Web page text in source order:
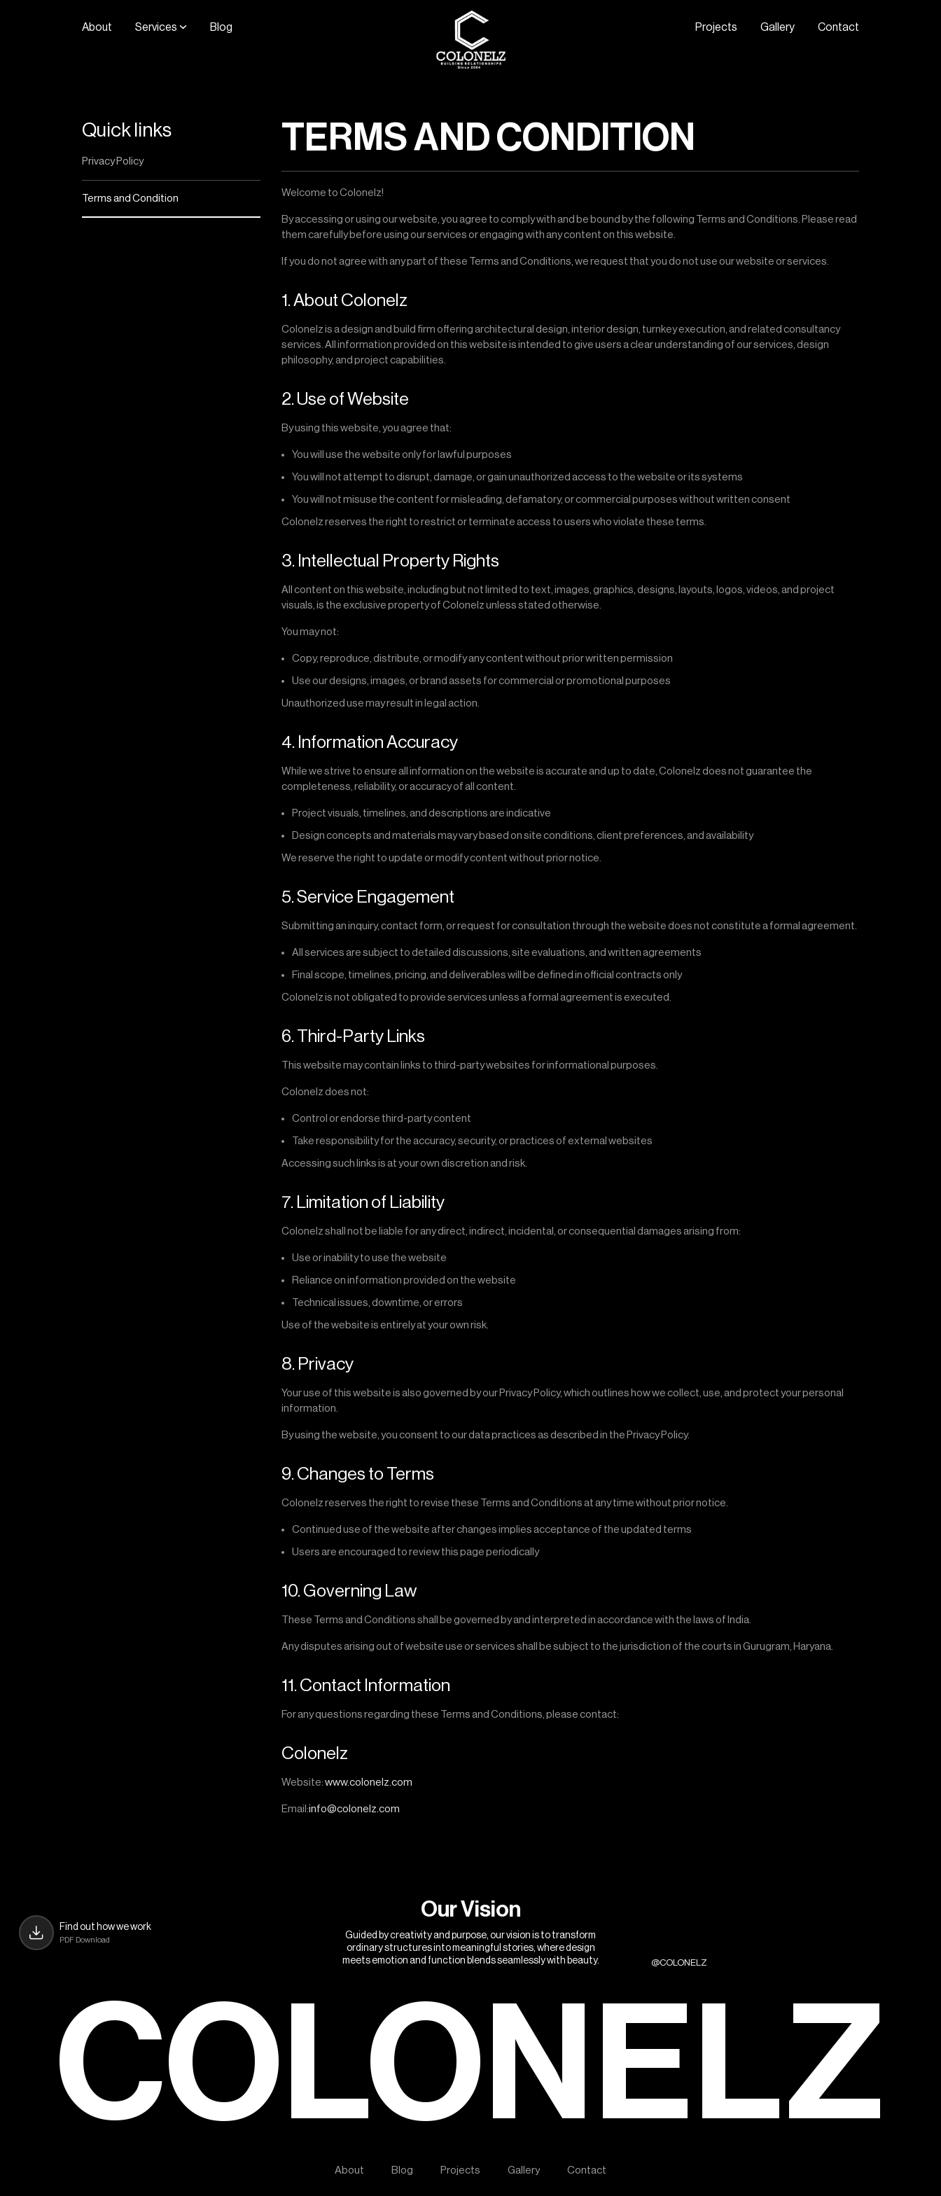
About Services B og Projects Ga ery Contact
Quick links
Privacy Policy
Terms and Condition
TERMS AND CONDITION
Welcome to Colonelz!
By accessing or using our website, you agree to comply with and be bound by the following Terms and Conditions. Please read
them carefully before using our services or engaging with any content on this website.
If you do not agree with any part of these Terms and Conditions, we request that you do not use our website or services.
1. About Colonelz
Colonelz is a design and build firm offering architectural design, interior design, turnkey execution, and related consultancy
services. All information provided on this website is intended to give users a clear understanding of our services, design
philosophy, and project capabilities.
2. Use of Website
By using this website, you agree that:
You will use the website only for lawful purposes
You will not attempt to disrupt, damage, or gain unauthorized access to the website or its systems
You will not misuse the content for misleading, defamatory, or commercial purposes without written consent
Colonelz reserves the right to restrict or terminate access to users who violate these terms.
3. Intellectual Property Rights
All content on this website, including but not limited to text, images, graphics, designs, layouts, logos, videos, and project
visuals, is the exclusive property of Colonelz unless stated otherwise.
You may not:
Copy, reproduce, distribute, or modify any content without prior written permission
Use our designs, images, or brand assets for commercial or promotional purposes
Unauthorized use may result in legal action.
4. Information Accuracy
While we strive to ensure all information on the website is accurate and up to date, Colonelz does not guarantee the
completeness, reliability, or accuracy of all content.
Project visuals, timelines, and descriptions are indicative
Design concepts and materials may vary based on site conditions, client preferences, and availability
We reserve the right to update or modify content without prior notice.
5. Service Engagement
Submitting an inquiry, contact form, or request for consultation through the website does not constitute a formal agreement.
All services are subject to detailed discussions, site evaluations, and written agreements
Final scope, timelines, pricing, and deliverables will be defined in official contracts only
Colonelz is not obligated to provide services unless a formal agreement is executed.
6. Third-Party Links
This website may contain links to third-party websites for informational purposes.
Colonelz does not:
Control or endorse third-party content
Take responsibility for the accuracy, security, or practices of external websites
Accessing such links is at your own discretion and risk.
7. Limitation of Liability
Colonelz shall not be liable for any direct, indirect, incidental, or consequential damages arising from:
Use or inability to use the website
Reliance on information provided on the website
Technical issues, downtime, or errors
Use of the website is entirely at your own risk.
8. Privacy
Your use of this website is also governed by our Privacy Policy, which outlines how we collect, use, and protect your personal
information.
By using the website, you consent to our data practices as described in the Privacy Policy.
9. Changes to Terms
Colonelz reserves the right to revise these Terms and Conditions at any time without prior notice.
Continued use of the website after changes implies acceptance of the updated terms
Users are encouraged to review this page periodically
10. Governing Law
These Terms and Conditions shall be governed by and interpreted in accordance with the laws of India.
Any disputes arising out of website use or services shall be subject to the jurisdiction of the courts in Gurugram, Haryana.
11. Contact Information
For any questions regarding these Terms and Conditions, please contact:
Colonelz
Website: www.colonelz.com
Email:info@colonelz.com
Find out how we work
PDF Download
OurVision
Guided by creativity and purpose, our vision is to transform
ordinary structures into meaningful stories, where design
meets emotion and function blends seamlessly with beauty.
@COLONELZ
COLONELZ
About B og Projects Ga ery Contact